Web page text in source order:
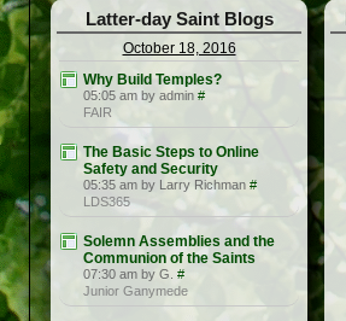
Latter-day Saint Blogs
October 18, 2016
Why Build Temples?
05:05 am by admin #
FAIR
The Basic Steps to Online
Safety and Security
05:35 am by Larry Richman #
LDS365
Solemn Assemblies and the
Communion of the Saints
07:30 am by G. #
Junior Ganymede